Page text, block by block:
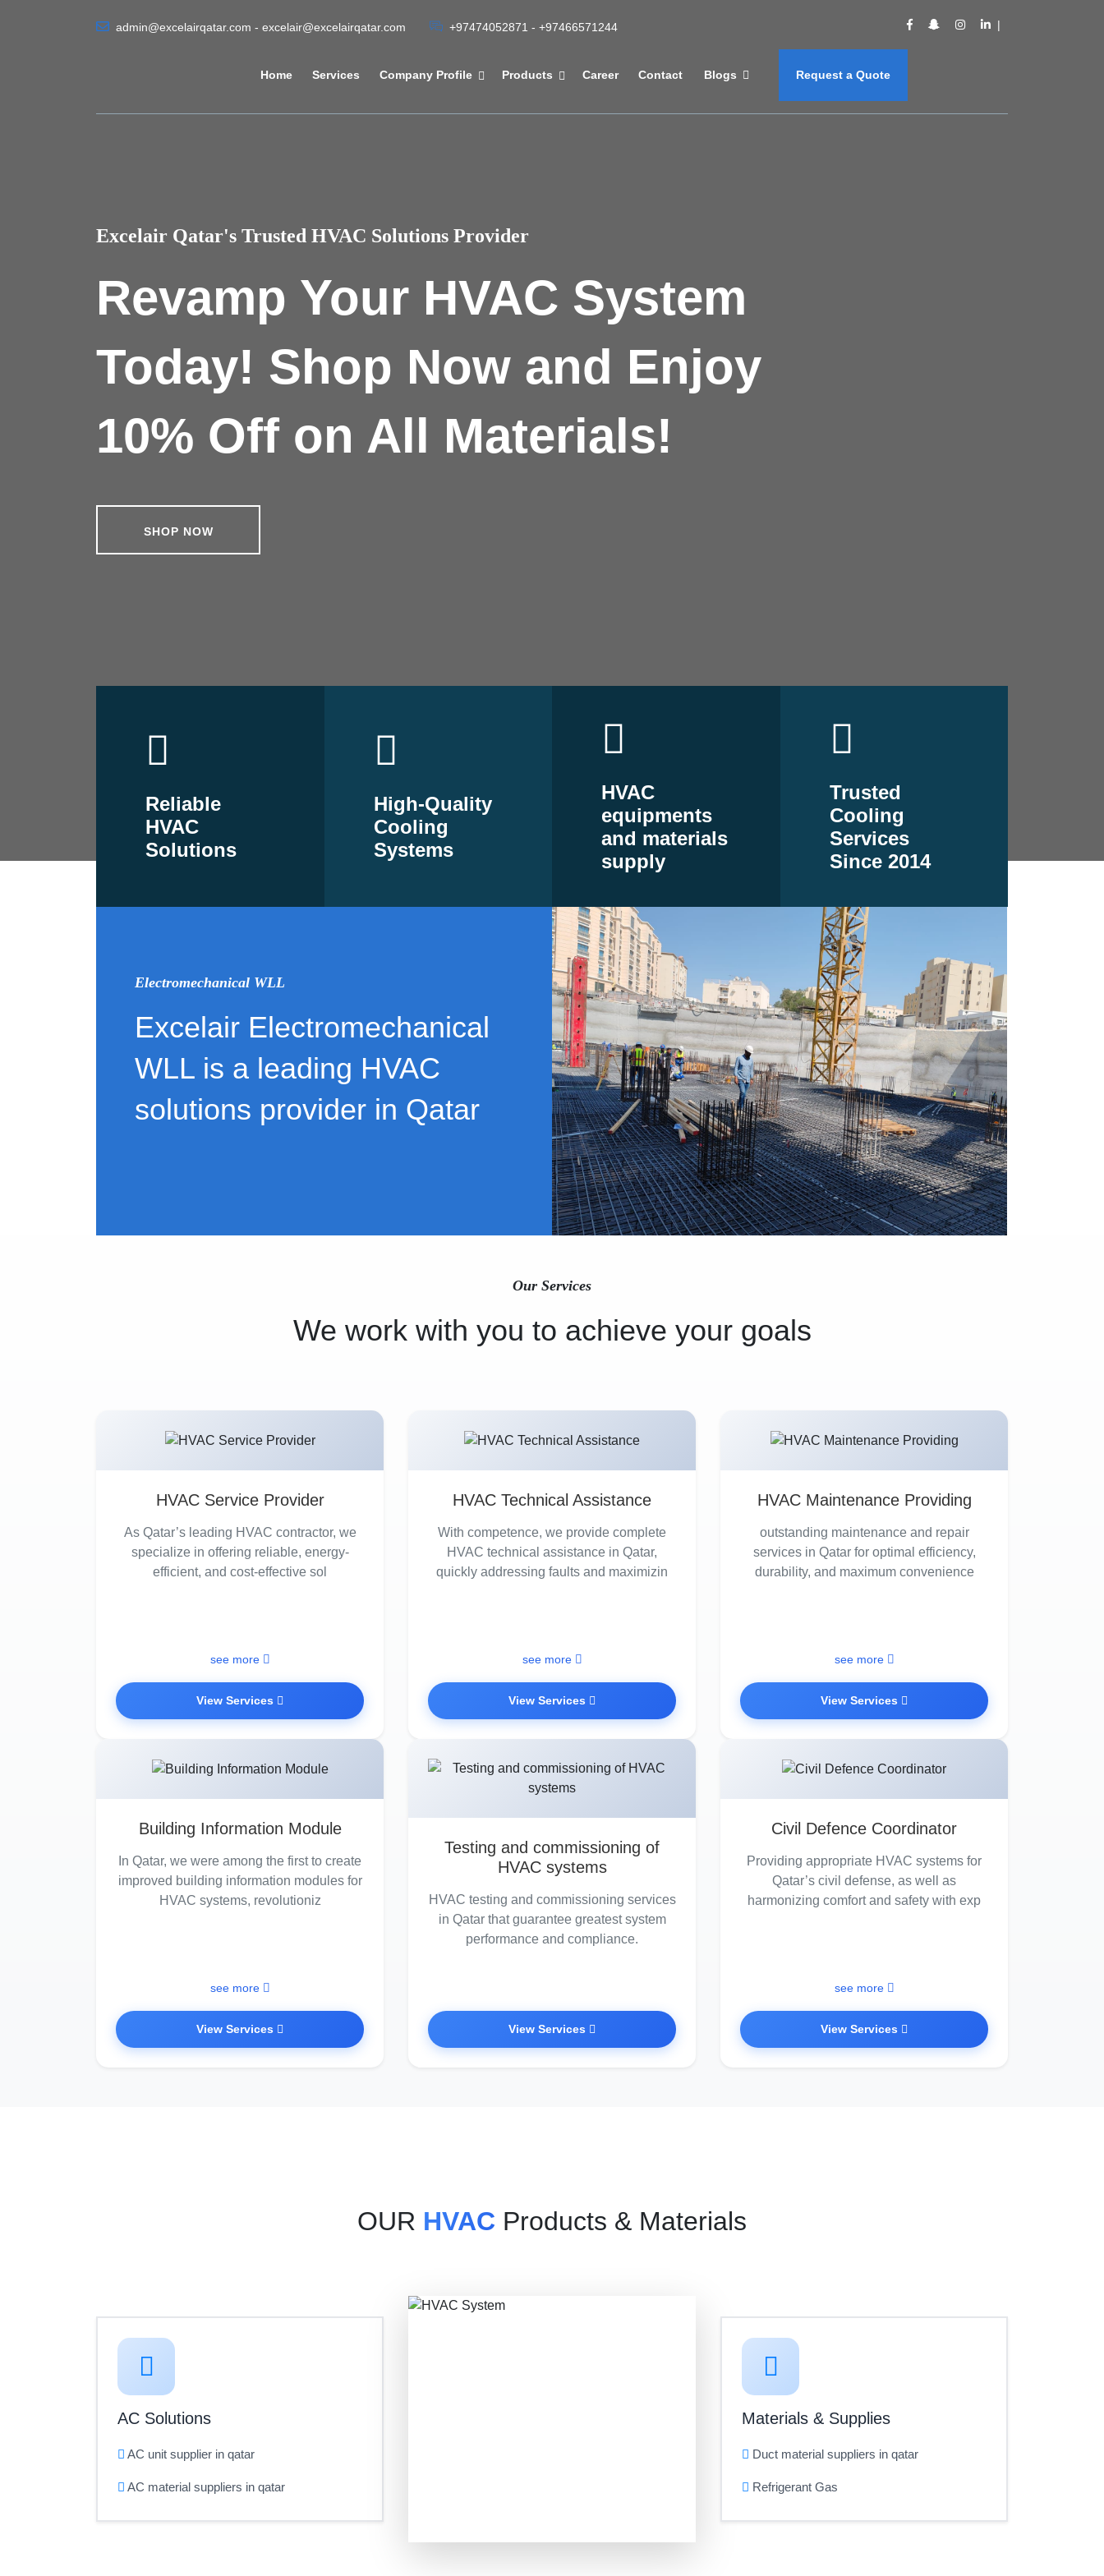
admin@excelairqatar.com - excelair@excelairqatar.com +97474052871 - +97466571244
Home Services Company Profile Products Career Contact Blogs Request a Quote
Excelair Qatar's Trusted HVAC Solutions Provider
Revamp Your HVAC System
Today! Shop Now and Enjoy
10% Off on All Materials!
SHOP NOW
Reliable
HVAC
Solutions
High-Quality
Cooling
Systems
HVAC
equipments
and materials
supply
Trusted
Cooling
Services
Since 2014
Electromechanical WLL
Excelair Electromechanical
WLL is a leading HVAC
solutions provider in Qatar
Our Services
We work with you to achieve your goals
HVAC Service Provider
As Qatar’s leading HVAC contractor, we
specialize in offering reliable, energy-
efficient, and cost-effective sol
see more
View Services
HVAC Technical Assistance
With competence, we provide complete
HVAC technical assistance in Qatar,
quickly addressing faults and maximizin
see more
View Services
HVAC Maintenance Providing
outstanding maintenance and repair
services in Qatar for optimal efficiency,
durability, and maximum convenience
see more
View Services
Building Information Module
In Qatar, we were among the first to create
improved building information modules for
HVAC systems, revolutioniz
see more
View Services
Testing and commissioning of
HVAC systems
HVAC testing and commissioning services
in Qatar that guarantee greatest system
performance and compliance.
View Services
Civil Defence Coordinator
Providing appropriate HVAC systems for
Qatar’s civil defense, as well as
harmonizing comfort and safety with exp
see more
View Services
OUR HVAC Products & Materials
AC Solutions
AC unit supplier in qatar
AC material suppliers in qatar
Materials & Supplies
Duct material suppliers in qatar
Refrigerant Gas